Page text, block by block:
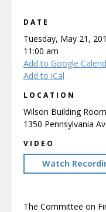
DATE
Tuesday, May 21,
11:00 am
Add to Google
Add to iCal
LOCATION
Wilson Building
1350 Pennsylvania
VIDEO
Watch
The Committee on